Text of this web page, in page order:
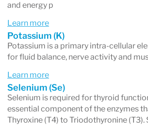
and energy p
Learn more
Potassium (K)
Potassium is a primary intra-cellular
for fluid balance, nerve activity and
Learn more
Selenium (Se)
Selenium is required for thyroid
essential component of the enzymes
Thyroxine (T4) to Triodothyronine (T3).